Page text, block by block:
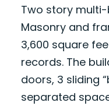
Two story
Masonry and
3,600 square
records. The
doors, 3 sliding
separated